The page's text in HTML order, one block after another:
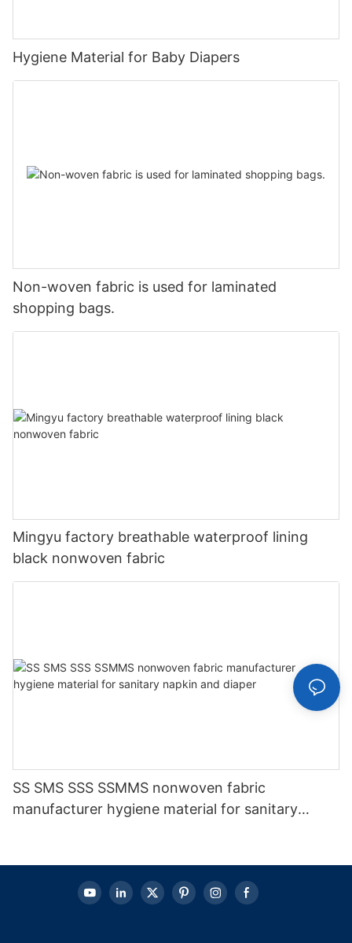
Hygiene Material for Baby Diapers
Non-woven fabric is used for laminated
shopping bags.
Mingyu factory breathable waterproof lining
black nonwoven fabric
SS SMS SSS SSMMS nonwoven fabric
manufacturer hygiene material for sanitary